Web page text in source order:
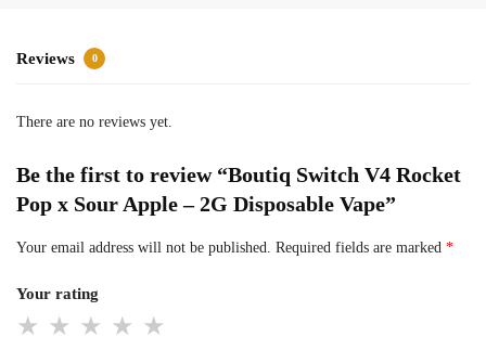
Reviews 0
There are no reviews yet.
Be the first to review “Boutiq Switch V4 Rocket
Pop x Sour Apple – 2G Disposable Vape”
Your email address will not be published. Required fields are marked *
Your rating